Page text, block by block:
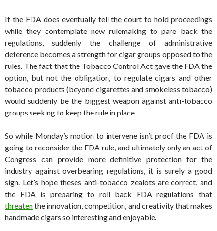
If the FDA does eventually tell the court to hold proceedings
while they contemplate new rulemaking to pare back the
regulations, suddenly the challenge of administrative
deference becomes a strength for cigar groups opposed to the
rules. The fact that the Tobacco Control Act gave the FDA the
option, but not the obligation, to regulate cigars and other
tobacco products (beyond cigarettes and smokeless tobacco)
would suddenly be the biggest weapon against anti-tobacco
groups seeking to keep the rule in place.
So while Monday’s motion to intervene isn’t proof the FDA is
going to reconsider the FDA rule, and ultimately only an act of
Congress can provide more definitive protection for the
industry against overbearing regulations, it is surely a good
sign. Let’s hope theses anti-tobacco zealots are correct, and
the FDA is preparing to roll back FDA regulations that
threatenthe innovation, competition, and creativity that makes
handmade cigars so interesting and enjoyable.